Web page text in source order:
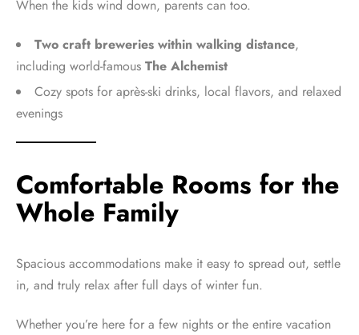
When the kids wind down, parents can too.
Two craft breweries within walking distance,
including world-famous The Alchemist
Cozy spots for après-ski drinks, local flavors, and relaxed
evenings
Comfortable Rooms for the
Whole Family
Spacious accommodations make it easy to spread out, settle
in, and truly relax after full days of winter fun.
Whether you’re here for a few nights or the entire vacation